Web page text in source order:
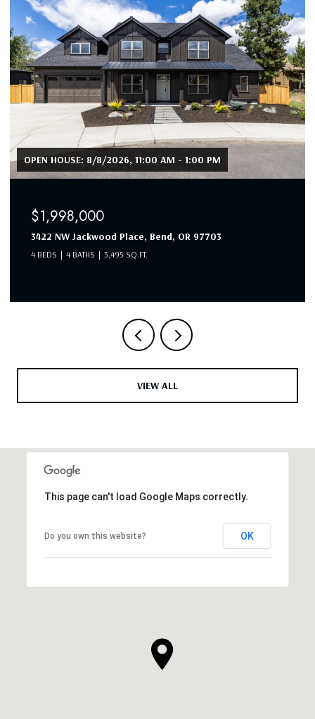
$1,990,000
19460 Randall Court, Bend, OR 97702
4 BEDS 3 BATHS 3,053 SQ.FT.
VIEW ALL
This page can't load Google Maps correctly.
Do you own this website? OK